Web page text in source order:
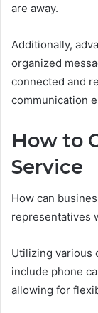
are away.
Additionally,
organized
connected and
communication
How to
Service
How can
representatives
Utilizing various
include phone
allowing for